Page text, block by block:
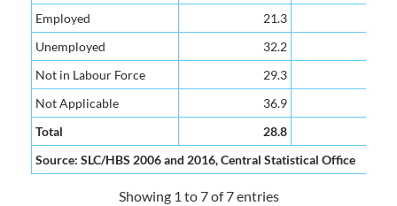
Employed
21.3
Unemployed
32.2
Not in Labour Force
29.3
Not Applicable
36.9
Total
28.8
Source: SLC/HBS 2006 and 2016, Central Statistical Office
Showing 1 to 7 of 7 entries